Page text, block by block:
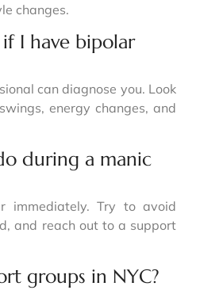
changes.
I have bipolar
can diagnose you. Look
energy changes, and
during a manic
immediately. Try to avoid
and reach out to a support
groups in NYC?